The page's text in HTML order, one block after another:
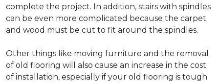
complete the project. In addition, stairs with spindles
can be even more complicated because the carpet
and wood must be cut to fit around the spindles.
Other things like moving furniture and the removal
of old flooring will also cause an increase in the cost
of installation, especially if your old flooring is tough